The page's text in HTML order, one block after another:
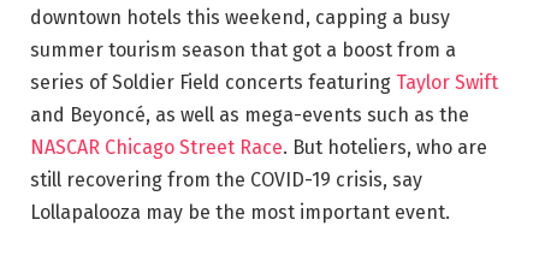
downtown hotels this weekend, capping a busy
summer tourism season that got a boost from a
series of Soldier Field concerts featuring Taylor Swift
and Beyoncé, as well as mega-events such as the
NASCAR Chicago Street Race. But hoteliers, who are
still recovering from the COVID-19 crisis, say
Lollapalooza may be the most important event.